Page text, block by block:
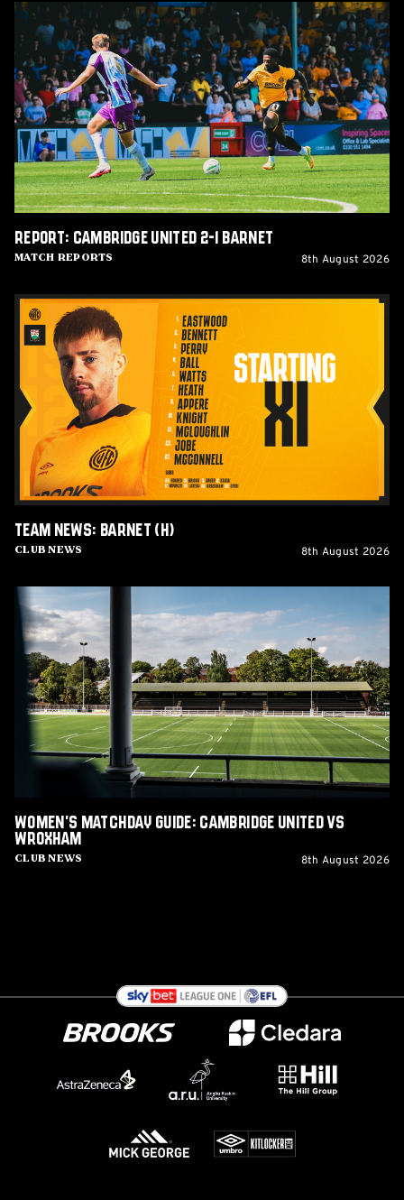
Report:
Cambridge
United
2-
1
Barnet
Match Reports
Report: Cambridge United 2-1 Barnet
8th August 2026
Team
News:
Barnet
Club News
Team News: Barnet (H)
8th August 2026
Women's
Matchday
Guide:
Cambridge
United
vs
Wroxham
Club News
Women's Matchday Guide: Cambridge United vs
Wroxham
8th August 2026